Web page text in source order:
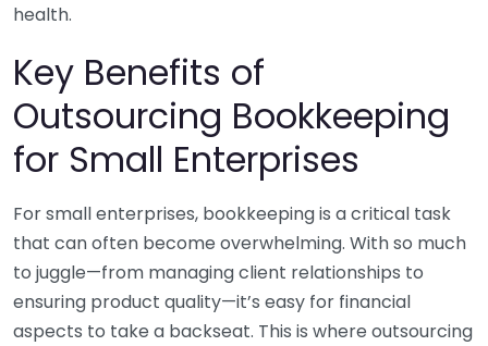
health.
Key Benefits of
Outsourcing Bookkeeping
for Small Enterprises
For small enterprises, bookkeeping is a critical task
that can often become overwhelming. With so much
to juggle—from managing client relationships to
ensuring product quality—it’s easy for financial
aspects to take a backseat. This is where outsourcing